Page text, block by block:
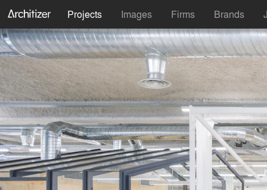
Projects Images Firms Brands